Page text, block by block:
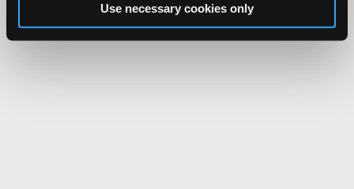
Use necessary cookies only